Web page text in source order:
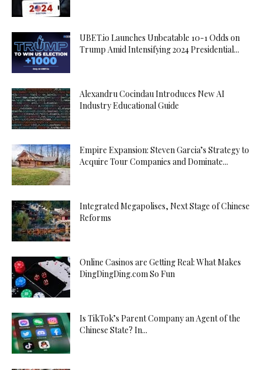
UBET.io Launches Unbeatable 10-1 Odds on
Trump Amid Intensifying 2024 Presidential...
Alexandru Cocindau Introduces New AI
Industry Educational Guide
Empire Expansion: Steven Garcia’s Strategy to
Acquire Tour Companies and Dominate...
Integrated Megapolises, Next Stage of Chinese
Reforms
Online Casinos are Getting Real: What Makes
DingDingDing.com So Fun
Is TikTok’s Parent Company an Agent of the
Chinese State? In...